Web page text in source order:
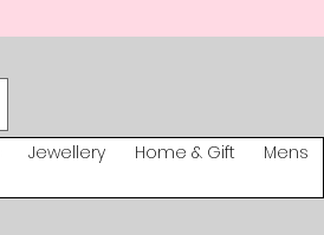
Jewellery Home & Gift
Mens